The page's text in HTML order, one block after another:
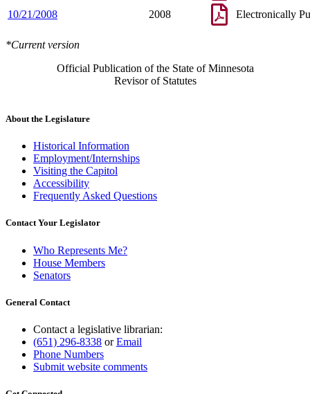
10/21/2008 2008 Electronically
*Current version
Official Publication of the State of Minnesota
Revisor of Statutes
About the Legislature
Historical Information
Employment/Internships
Visiting the Capitol
Accessibility
Frequently Asked Questions
Contact Your Legislator
Who Represents Me?
House Members
Senators
General Contact
Contact a legislative librarian:
(651) 296-8338 orEmail
Phone Numbers
Submit website comments